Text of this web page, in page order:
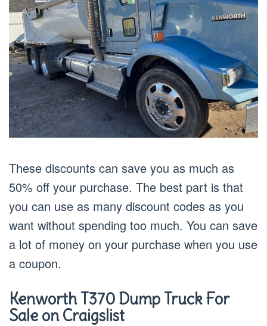
These discounts can save you as much as
50% off your purchase. The best part is that
you can use as many discount codes as you
want without spending too much. You can save
a lot of money on your purchase when you use
a coupon.
Kenworth T370 Dump Truck For
Sale on Craigslist